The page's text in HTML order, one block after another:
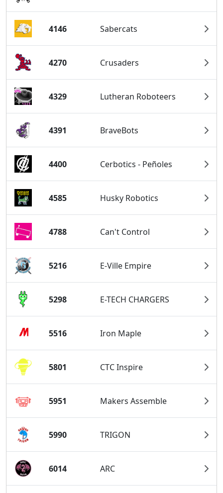
4146 Sabercats
4270 Crusaders
4329 Lutheran Roboteers
4391 BraveBots
4400 Cerbotics - Peñoles
4585 Husky Robotics
4788 Can't Control
5216 E-Ville Empire
5298 E-TECH CHARGERS
5516 Iron Maple
5801 CTC Inspire
5951 Makers Assemble
5990 TRIGON
6014 ARC